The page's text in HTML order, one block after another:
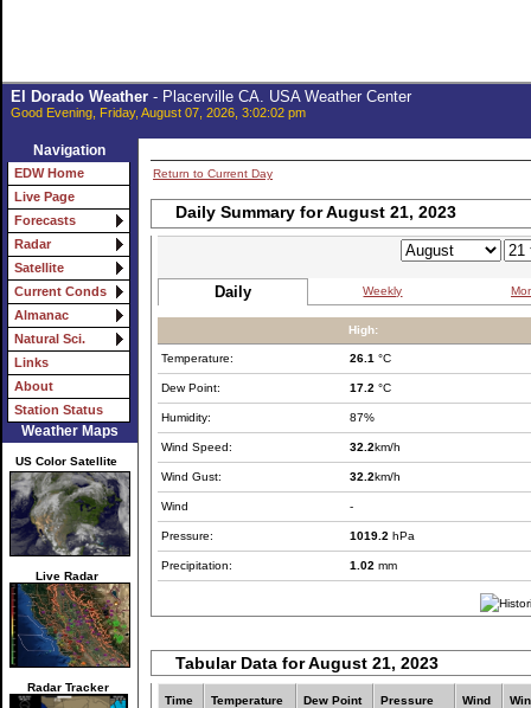
El Dorado Weather- Placerville CA. USA Weather Center
Good Evening, Friday, August 07, 2026, 3:02:02 pm
Navigation
EDW Home
Live Page
Forecasts
Radar
Satellite
Current Conds
Almanac
Natural Sci.
Links
About
Station Status
Weather Maps
US Color Satellite
Live Radar
Radar Tracker
Return to Current Day
Daily Summary for August 21, 2023
Daily Weekly
High:
Temperature: 26.1 °C
Dew Point: 17.2 °C
Humidity: 87%
Wind Speed: 32.2km/h
Wind Gust: 32.2km/h
Wind -
Pressure: 1019.2 hPa
Precipitation: 1.02 mm
Tabular Data for August 21, 2023
Time Temperature Dew Point Pressure Wind